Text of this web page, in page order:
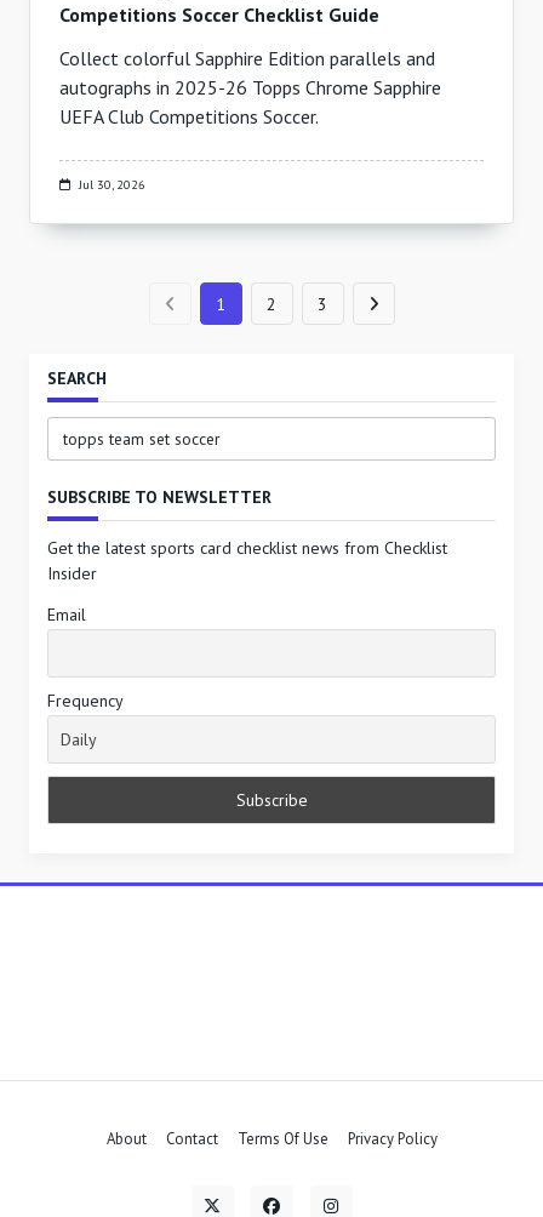
Competitions Soccer Checklist Guide
Collect colorful Sapphire Edition parallels and
autographs in 2025-26 Topps Chrome Sapphire
UEFA Club Competitions Soccer.
Jul 30, 2026
1 2 3
SEARCH
Search
SUBSCRIBE TO NEWSLETTER
Get the latest sports card checklist news from Checklist
Insider
Email
Frequency
About Contact Terms Of Use Privacy Policy